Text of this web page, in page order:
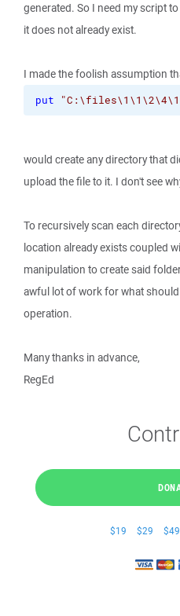
generated. So I need my script
it does not already exist.
I made the foolish assumption
put
would create any directory that
upload the file to it. I don't see
To recursively scan each
location already exists coupled
manipulation to create said
awful lot of work for what
operation.
Many thanks in advance,
RegEd
$19 $29 $49